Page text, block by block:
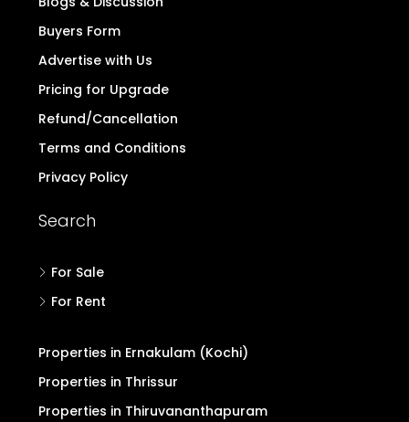
Buyers Form
Advertise with Us
Pricing for Upgrade
Refund/Cancellation
Terms and Conditions
Privacy Policy
Search
For Sale
For Rent
Properties in Ernakulam (Kochi)
Properties in Thrissur
Properties in Thiruvananthapuram